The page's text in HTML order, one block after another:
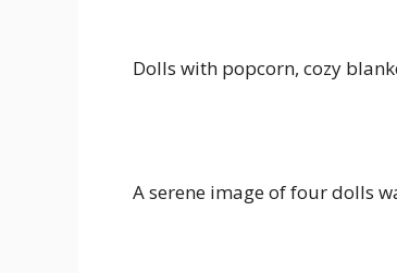
Dolls with popcorn, cozy
A serene image of four dolls